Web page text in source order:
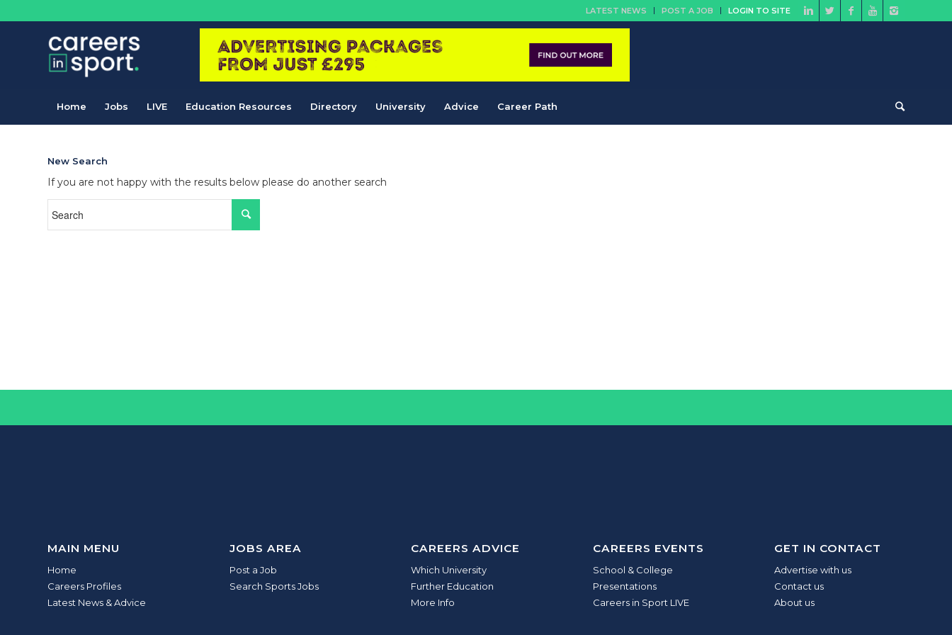
LATEST NEWS POST A JOB LOGIN TO SITE
Home Jobs LIVE Education Resources Directory University Advice Career Path
New Search
If you are not happy with the results below please do another search
MAIN MENU
Home
Careers Profiles
Latest News & Advice
JOBS AREA
Post a Job
Search Sports Jobs
CAREERS ADVICE
Which University
Further Education
More Info
CAREERS EVENTS
School & College
Presentations
Careers in Sport LIVE
GET IN CONTACT
Advertise with us
Contact us
About us